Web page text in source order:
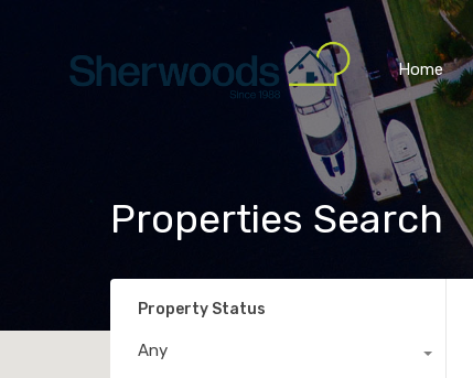
Home
Properties Search
Property Status
Any